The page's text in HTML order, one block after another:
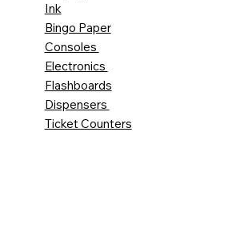
Ink
Bingo Paper
Consoles
Electronics
Flashboards
Dispensers
Ticket Counters